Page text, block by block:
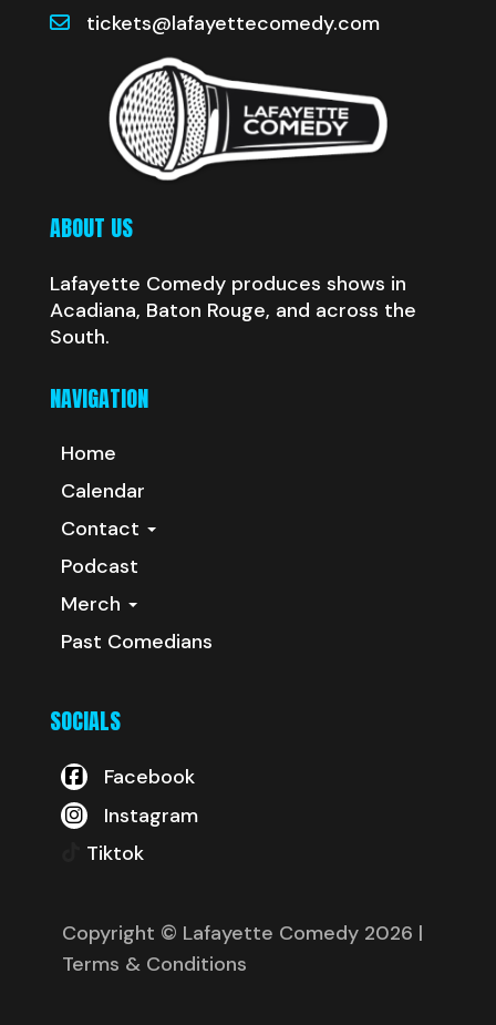
tickets@lafayettecomedy.com
ABOUT US
Lafayette Comedy produces shows in
Acadiana, Baton Rouge, and across the
South.
NAVIGATION
Home
Calendar
Contact
Podcast
Merch
Past Comedians
SOCIALS
Facebook
Instagram
Tiktok
Copyright © Lafayette Comedy 2026 |
Terms & Conditions